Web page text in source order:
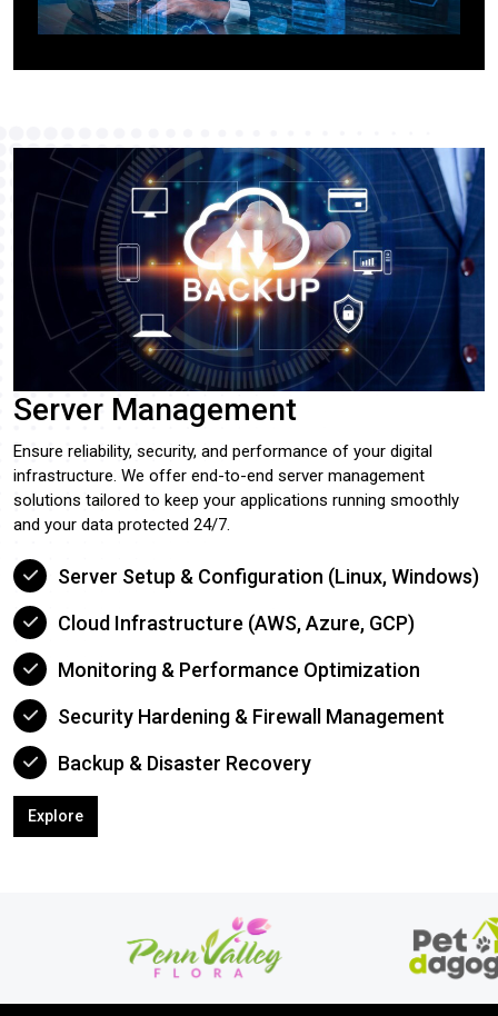
Server Management
Ensure reliability, security, and performance of your digital
infrastructure. We offer end-to-end server management
solutions tailored to keep your applications running smoothly
and your data protected 24/7.
Server Setup & Configuration (Linux, Windows)
Cloud Infrastructure (AWS, Azure, GCP)
Monitoring & Performance Optimization
Security Hardening & Firewall Management
Backup & Disaster Recovery
Explore